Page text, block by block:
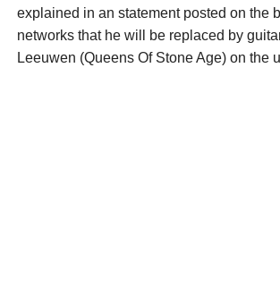
explained in an statement posted on the
networks that he will be replaced by
Leeuwen (Queens Of Stone Age) on the